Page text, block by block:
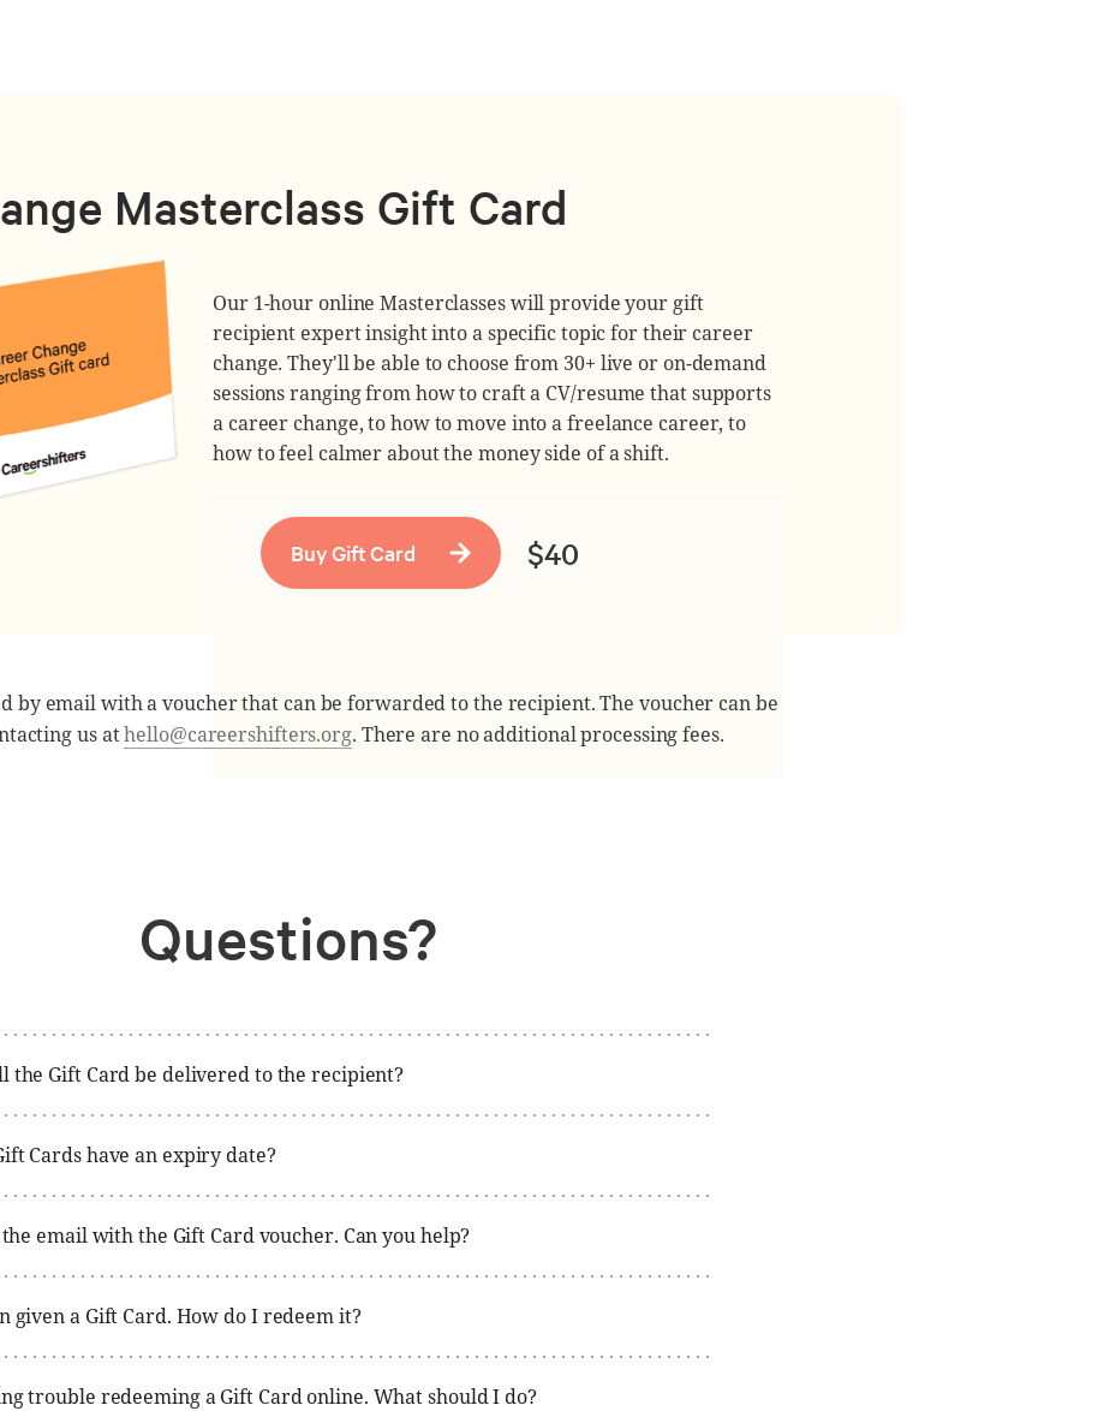
Masterclass Gift Card
Our 1-hour online Masterclasses will provide your gift
recipient expert insight into a specific topic for their career
change. They'll be able to choose from 30+ live or on-demand
sessions ranging from how to craft a CV/resume that supports
a career change, to how to move into a freelance career, to
how to feel calmer about the money side of a shift.
$40
by email with a voucher that can be forwarded to the recipient. The voucher can be
us athello@careershifters.org. There are no additional processing fees.
Questions?
the Gift Card be delivered to the recipient?
Cards have an expiry date?
the email with the Gift Card voucher. Can you help?
given a Gift Card. How do I redeem it?
trouble redeeming a Gift Card online. What should I do?